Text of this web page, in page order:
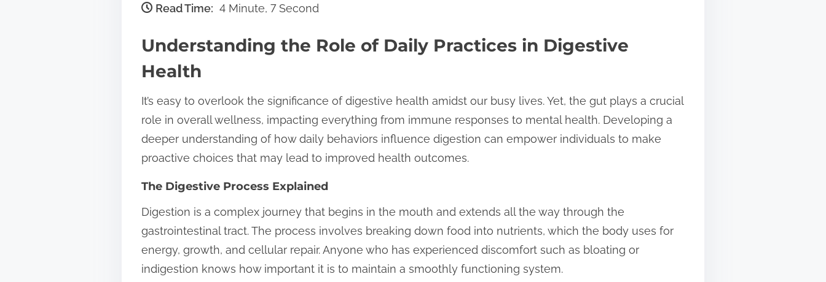
e
h
i
p
o
s
t
:
Read Time: 4 Minute, 7 Second
Understanding the Role of Daily Practices in Digestive
Health
It’s easy to overlook the significance of digestive health amidst our busy lives. Yet, the gut plays a crucial
role in overall wellness, impacting everything from immune responses to mental health. Developing a
deeper understanding of how daily behaviors influence digestion can empower individuals to make
proactive choices that may lead to improved health outcomes.
The Digestive Process Explained
Digestion is a complex journey that begins in the mouth and extends all the way through the
gastrointestinal tract. The process involves breaking down food into nutrients, which the body uses for
energy, growth, and cellular repair. Anyone who has experienced discomfort such as bloating or
indigestion knows how important it is to maintain a smoothly functioning system.